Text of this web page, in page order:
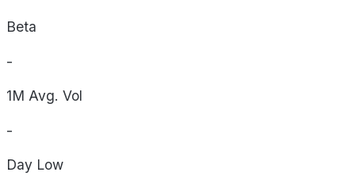
Beta
-
1M Avg. Vol
-
Day Low